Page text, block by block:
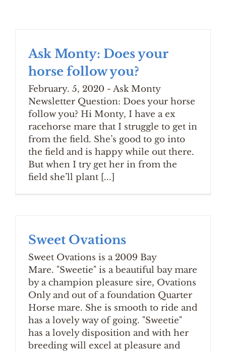
Ask Monty: Does your
horse follow you?
February. 5, 2020 - Ask Monty
Newsletter Question: Does your horse
follow you? Hi Monty, I have a ex
racehorse mare that I struggle to get in
from the field. She’s good to go into
the field and is happy while out there.
But when I try get her in from the
field she’ll plant [...]
Sweet Ovations
Sweet Ovations is a 2009 Bay
Mare. "Sweetie" is a beautiful bay mare
by a champion pleasure sire, Ovations
Only and out of a foundation Quarter
Horse mare. She is smooth to ride and
has a lovely way of going. "Sweetie"
has a lovely disposition and with her
breeding will excel at pleasure and